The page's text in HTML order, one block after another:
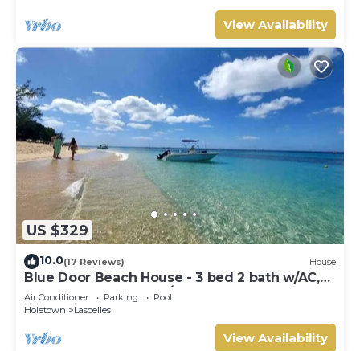
View Availability
US $329
10.0(17 Reviews) House
Blue Door Beach House - 3 bed 2 bath w/AC,
WIFI, KITCHEN, WASH/DRY & CABLE
Air Conditioner Parking
Pool
Holetown
Lascelles
View Availability